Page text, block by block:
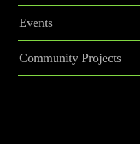
Events
Community Projects